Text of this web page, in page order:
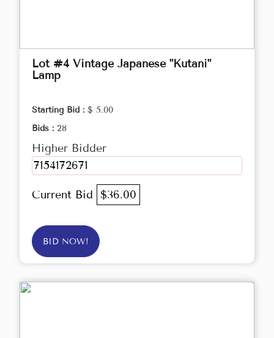
Lot #4 Vintage Japanese "Kutani"
Lamp
Starting Bid : $ 5.00
Bids : 28
Higher Bidder
7154172671
Current Bid $36.00
BID NOW!